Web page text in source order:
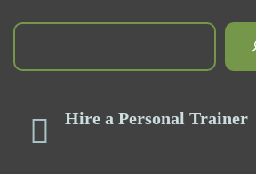
Hire a Personal Trainer